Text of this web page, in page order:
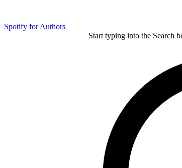
Spotify for Authors
Start typing into the Search